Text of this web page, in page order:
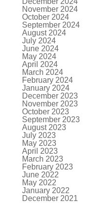
November 2024
October 2024
September 2024
August 2024
July 2024
June 2024
May 2024
April 2024
March 2024
February 2024
January 2024
December 2023
November 2023
October 2023
September 2023
August 2023
July 2023
May 2023
April 2023
March 2023
February 2023
June 2022
May 2022
January 2022
December 2021